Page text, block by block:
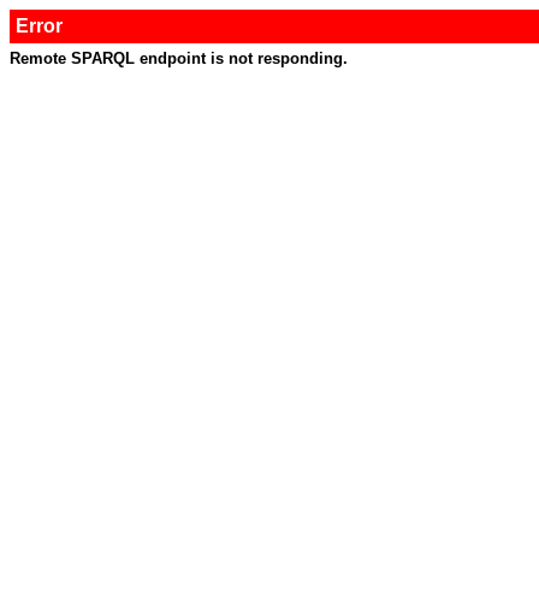
Error
Remote SPARQL endpoint is not responding.